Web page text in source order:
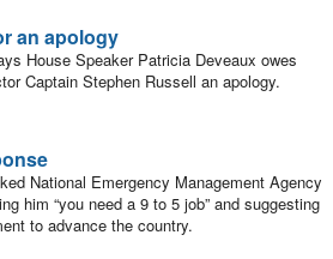
an apology
House Speaker Patricia Deveaux owes
Captain Stephen Russell an apology.
National Emergency Management Agency
him “you need a 9 to 5 job” and suggesting
to advance the country.